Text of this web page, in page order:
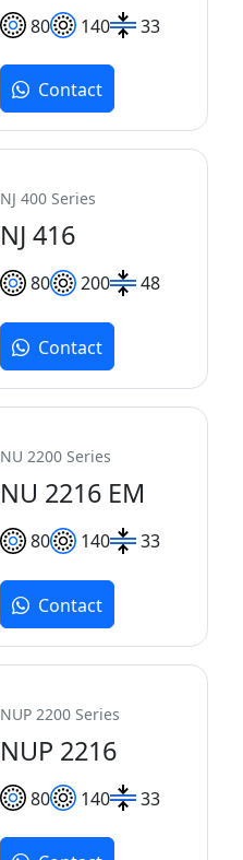
80 140 33
Contact
NJ 400 Series
NJ 416
80 200 48
Contact
NU 2200 Series
NU 2216 EM
80 140 33
Contact
NUP 2200 Series
NUP 2216
80 140 33